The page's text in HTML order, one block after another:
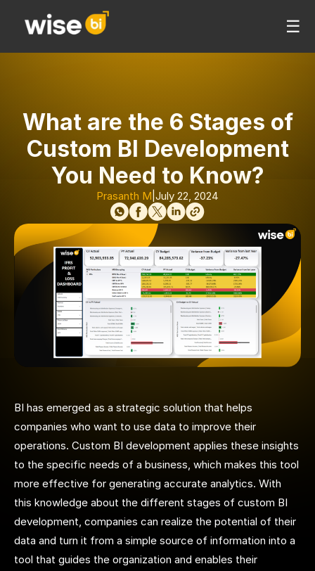
☰
What are the 6 Stages of
Custom BI Development
You Need to Know?
Prasanth M July 22, 2024
BI has emerged as a strategic solution that helps
companies who want to use data to improve their
operations. Custom BI development applies these insights
to the specific needs of a business, which makes this tool
more effective for generating accurate analytics. With
this knowledge about the different stages of custom BI
development, companies can realize the potential of their
data and turn it from a simple source of information into a
tool that guides the organization and enables their